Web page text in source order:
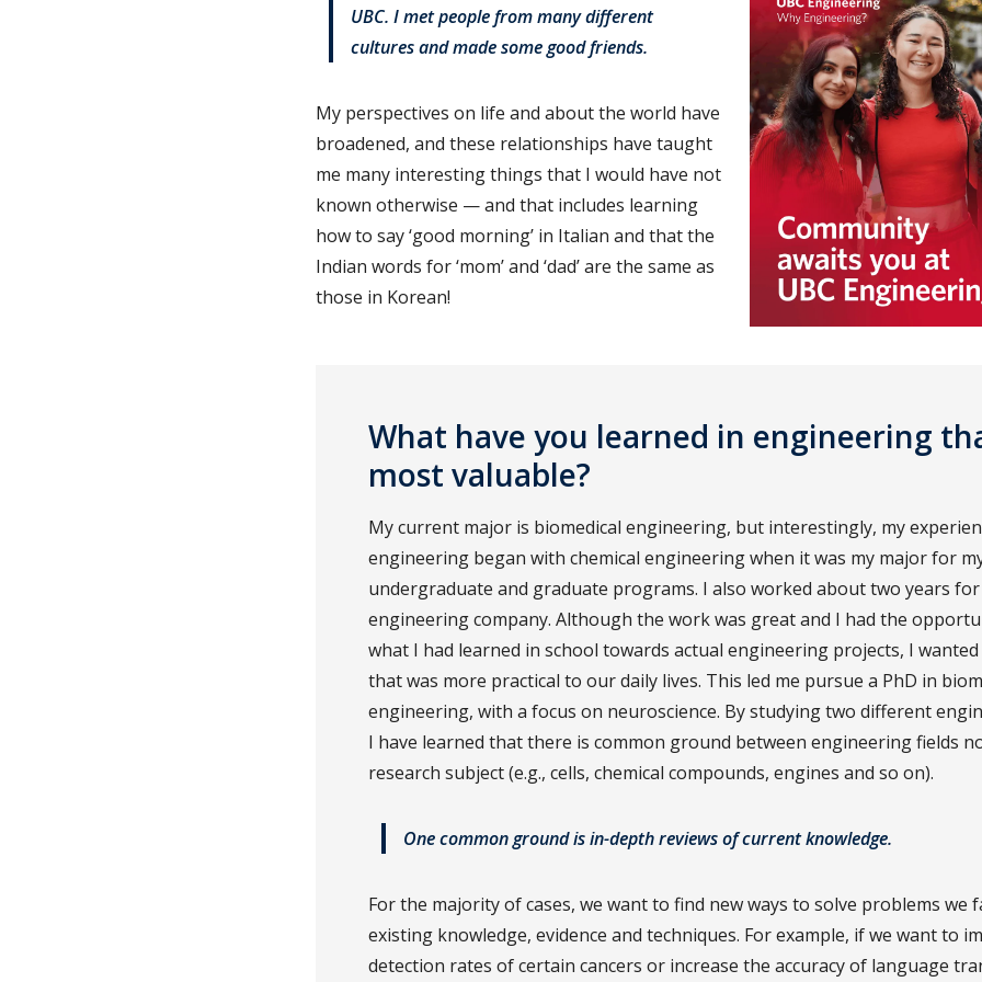
UBC. I met people from many different
cultures and made some good friends.
My perspectives on life and about the world have
broadened, and these relationships have taught
me many interesting things that I would have not
known otherwise — and that includes learning
how to say ‘good morning’ in Italian and that the
Indian words for ‘mom’ and ‘dad’ are the same as
those in Korean!
What have you learned in engineering
most valuable?
My current major is biomedical engineering, but interestingly, my
engineering began with chemical engineering when it was my major for
undergraduate and graduate programs. I also worked about two years for
engineering company. Although the work was great and I had the
what I had learned in school towards actual engineering projects, I
that was more practical to our daily lives. This led me pursue a PhD in
engineering, with a focus on neuroscience. By studying two different
I have learned that there is common ground between engineering fields
research subject (e.g., cells, chemical compounds, engines and so on).
One common ground is in-depth reviews of current knowledge.
For the majority of cases, we want to find new ways to solve problems we
existing knowledge, evidence and techniques. For example, if we want to
detection rates of certain cancers or increase the accuracy of language